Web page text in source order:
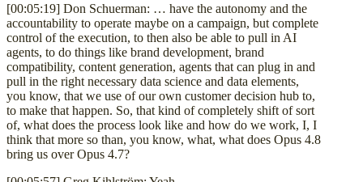
[00:05:19] Don Schuerman: … have the autonomy and the
accountability to operate maybe on a campaign, but complete
control of the execution, to then also be able to pull in AI
agents, to do things like brand development, brand
compatibility, content generation, agents that can plug in and
pull in the right necessary data science and data elements,
you know, that we use of our own customer decision hub to,
to make that happen. So, that kind of completely shift of sort
of, what does the process look like and how do we work, I, I
think that more so than, you know, what, what does Opus 4.8
bring us over Opus 4.7?